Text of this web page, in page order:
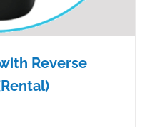
Reverse